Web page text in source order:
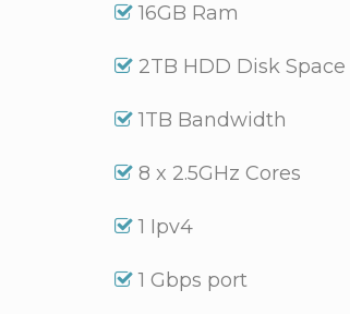
16GB Ram
2TB HDD Disk Space
1TB Bandwidth
8 x 2.5GHz Cores
1 Ipv4
1 Gbps port